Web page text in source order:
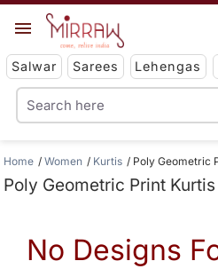
Salwar Sarees Lehengas
Home Women Kurtis Poly Geometric
Poly Geometric Print Kurtis
No Designs